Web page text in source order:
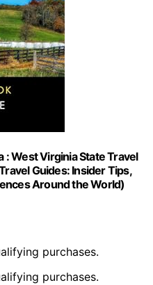
: West Virginia State Travel
Guides: Insider Tips,
Around the World)
purchases.
purchases.